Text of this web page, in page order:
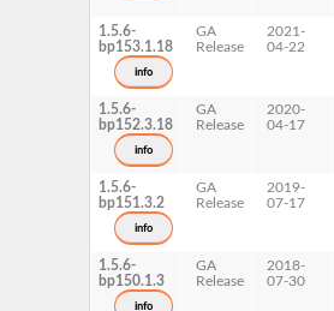
1.5.6-
bp153.1.18
info
GA
Release
2021-
04-22
1.5.6-
bp152.3.18
info
GA
Release
2020-
04-17
1.5.6-
bp151.3.2
info
GA
Release
2019-
07-17
1.5.6-
bp150.1.3
info
GA
Release
2018-
07-30